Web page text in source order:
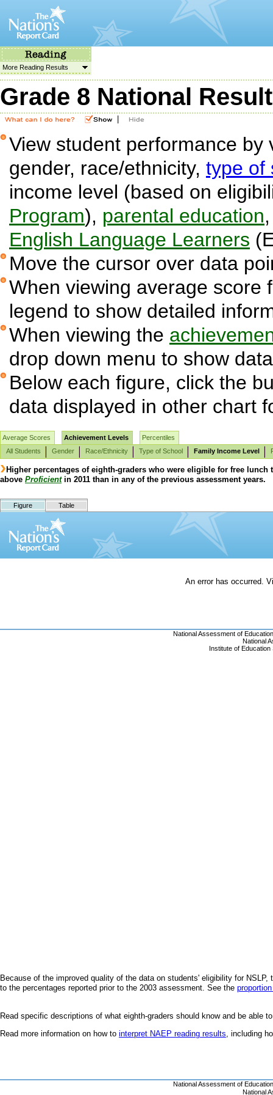
More Reading Results
Grade 8 National
View student performance
gender, race/ethnicity, type of
income level (based on
Program), parental education
English Language Learners
Move the cursor over data
When viewing average score
legend to show detailed
When viewing the
drop down menu to show
Below each figure, click the
data displayed in other chart
Average Scores Achievement Levels
Percentiles
All Students
Gender Race/Ethnicity Type of School Family Income Level
Higher percentages of eighth-graders who were eligible for free
above Proficientin 2011 than in any of the previous assessment years.
Figure Table
Because of the improved quality of the data on students' eligibility for
to the percentages reported prior to the 2003 assessment. See the
Read specific descriptions of what eighth-graders should know and be able
Read more information on how to interpret NAEP reading results, including
National Assessment of
National